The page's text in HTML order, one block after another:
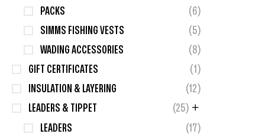
PACKS
(6)
SIMMS FISHING VESTS
(5)
WADING ACCESSORIES
(8)
GIFT CERTIFICATES
(1)
INSULATION & LAYERING
(12)
LEADERS & TIPPET
(25)
LEADERS
(17)